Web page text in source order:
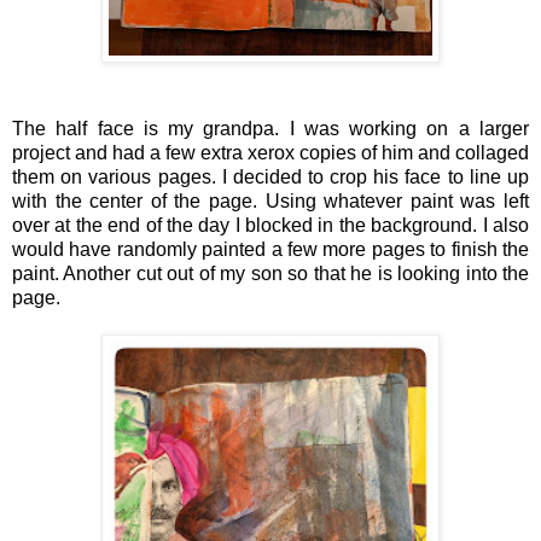
The half face is my grandpa. I was working on a larger
project and had a few extra xerox copies of him and collaged
them on various pages. I decided to crop his face to line up
with the center of the page. Using whatever paint was left
over at the end of the day I blocked in the background. I also
would have randomly painted a few more pages to finish the
paint. Another cut out of my son so that he is looking into the
page.